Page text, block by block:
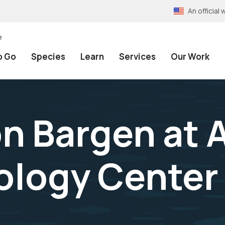
An official
Go Species Learn Services Our Work
Bargen at
Center